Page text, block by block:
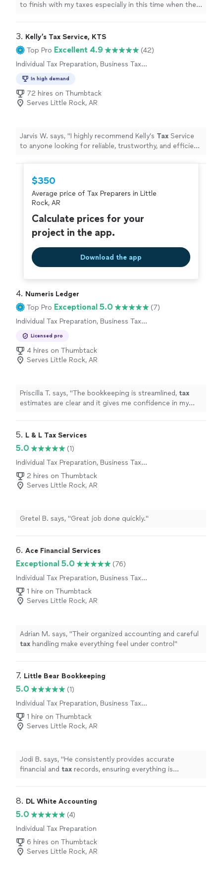
to finish with my taxes especially in this time when the
3. Kelly’s Tax Service, KTS
Top Pro Excellent 4.9
(42)
Individual Tax Preparation, Business Tax
In high demand
72 hires on Thumbtack
Serves Little Rock, AR
Jarvis W. says, "I highly recommend Kelly’s Tax Service
to anyone looking for reliable, trustworthy, and efficient
$350
Average price of Tax Preparers in Little
Rock, AR
Calculate prices for your
project in the app.
Download the app
4. Numeris Ledger
Top Pro Exceptional 5.0
(7)
Individual Tax Preparation, Business Tax
Licensed pro
4 hires on Thumbtack
Serves Little Rock, AR
Priscilla T. says, "The bookkeeping is streamlined, tax
estimates are clear and it gives me confidence in my
5. L & L Tax Services
5.0
(1)
Individual Tax Preparation, Business Tax
Preparation
2 hires on Thumbtack
Serves Little Rock, AR
Gretel B. says, "Great job done quickly."
6. Ace Financial Services
Exceptional 5.0
(76)
Individual Tax Preparation, Business Tax
Preparation
1 hire on Thumbtack
Serves Little Rock, AR
Adrian M. says, "Their organized accounting and careful
tax handling make everything feel under control "
7. Little Bear Bookkeeping
5.0
(1)
Individual Tax Preparation, Business Tax
Preparation
1 hire on Thumbtack
Serves Little Rock, AR
Jodi B. says, "He consistently provides accurate
financial and tax records, ensuring everything is
8. DL White Accounting
5.0
(4)
Individual Tax Preparation
6 hires on Thumbtack
Serves Little Rock, AR